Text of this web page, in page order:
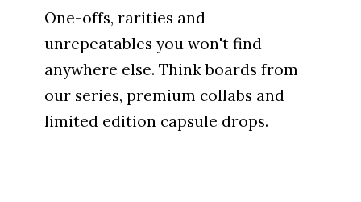
One-offs, rarities and
unrepeatables you won't find
anywhere else. Think boards from
our series, premium collabs and
limited edition capsule drops.